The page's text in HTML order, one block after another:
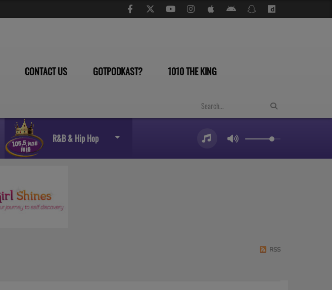
CONTACT US GOTPODKAST? 1010 THE KING
R&B & Hip Hop
RSS